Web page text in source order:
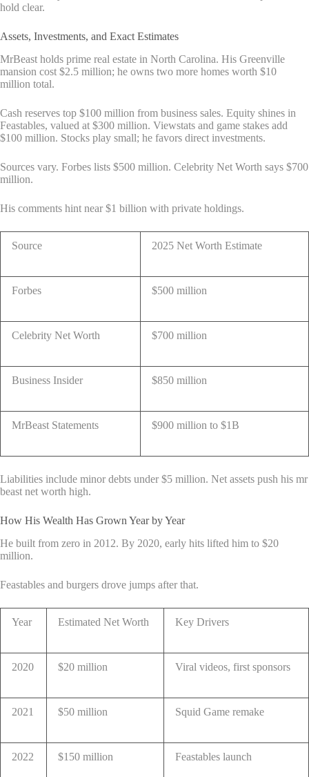
hold clear.
Assets, Investments, and Exact Estimates
MrBeast holds prime real estate in North Carolina. His Greenville
mansion cost $2.5 million; he owns two more homes worth $10
million total.
Cash reserves top $100 million from business sales. Equity shines in
Feastables, valued at $300 million. Viewstats and game stakes add
$100 million. Stocks play small; he favors direct investments.
Sources vary. Forbes lists $500 million. Celebrity Net Worth says $700
million.
His comments hint near $1 billion with private holdings.
Source 2025 Net Worth Estimate
Forbes $500 million
Celebrity Net Worth $700 million
Business Insider $850 million
MrBeast Statements $900 million to $1B
Liabilities include minor debts under $5 million. Net assets push his mr
beast net worth high.
How His Wealth Has Grown Year by Year
He built from zero in 2012. By 2020, early hits lifted him to $20
million.
Feastables and burgers drove jumps after that.
Year Estimated Net Worth Key Drivers
2020 $20 million Viral videos, first sponsors
2021 $50 million Squid Game remake
2022 $150 million Feastables launch